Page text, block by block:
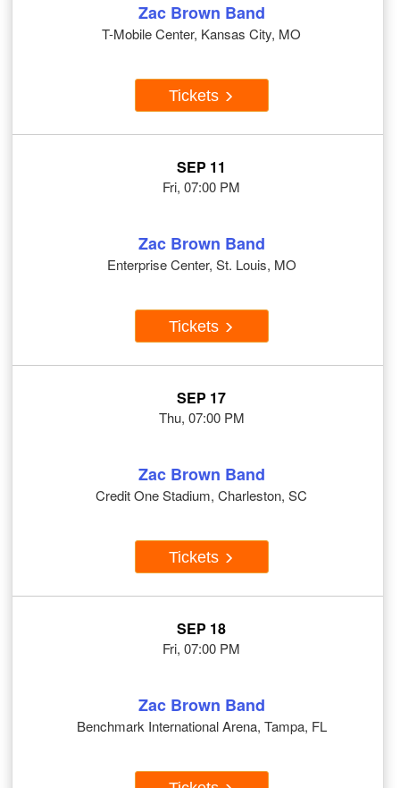
Zac Brown Band
T-Mobile Center, Kansas City, MO
Tickets
SEP 11
Fri, 07:00 PM
Zac Brown Band
Enterprise Center, St. Louis, MO
Tickets
SEP 17
Thu, 07:00 PM
Zac Brown Band
Credit One Stadium, Charleston, SC
Tickets
SEP 18
Fri, 07:00 PM
Zac Brown Band
Benchmark International Arena, Tampa, FL